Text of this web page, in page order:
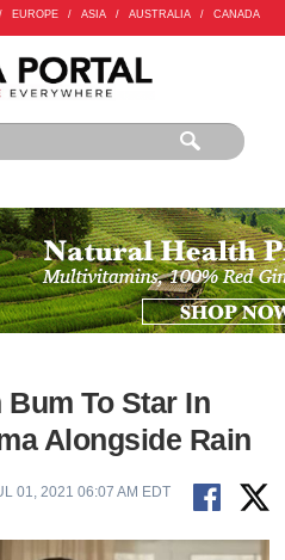
/ EUROPE / ASIA / AUSTRALIA / CANADA
Bum To Star In
Alongside Rain
01, 2021 06:07 AM EDT